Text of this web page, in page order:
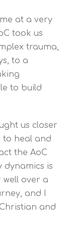
at a very
took us
trauma,
to a
to build
us closer
to heal and
the AoC
dynamics is
over a
and I
and